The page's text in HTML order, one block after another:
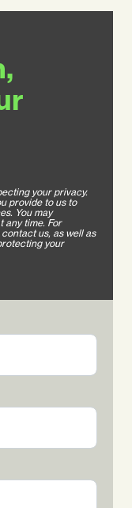
your privacy.
provide to us to
You may
any time. For
us, as well as
your